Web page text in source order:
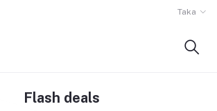
Taka
Flash deals